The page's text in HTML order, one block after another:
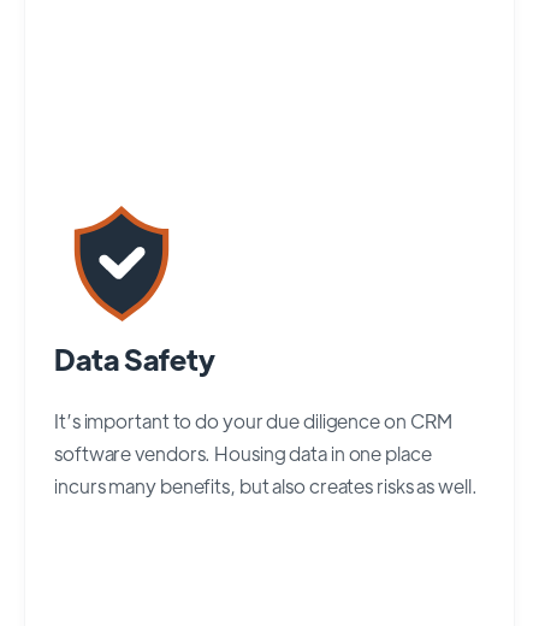
Data Safety
It’s important to do your due diligence on CRM
software vendors. Housing data in one place
incurs many benefits, but also creates risks as well.